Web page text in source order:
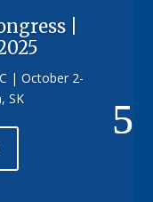
|
| October 2-
SK